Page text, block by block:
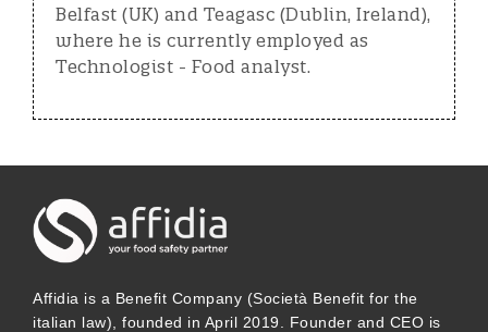
Belfast (UK) and Teagasc (Dublin, Ireland),
where he is currently employed as
Technologist - Food analyst.
Affidia is a Benefit Company (Società Benefit for the
italian law), founded in April 2019. Founder and CEO is